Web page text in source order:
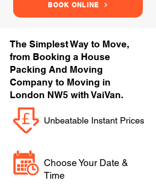
BOOK ONLINE
The Simplest Way to Move,
from Booking a House
Packing And Moving
Company to Moving in
London NW5 with VaiVan.
Unbeatable Instant Prices
Choose Your Date &
Time